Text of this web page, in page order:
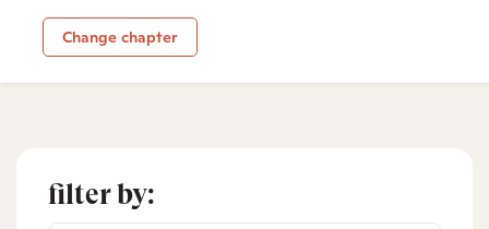
Change chapter
filter by: